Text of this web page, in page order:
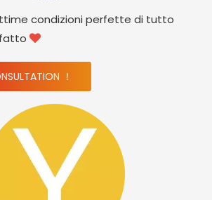
condizioni perfette di tutto

！